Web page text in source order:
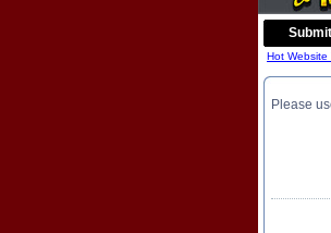
Hot Website
Please